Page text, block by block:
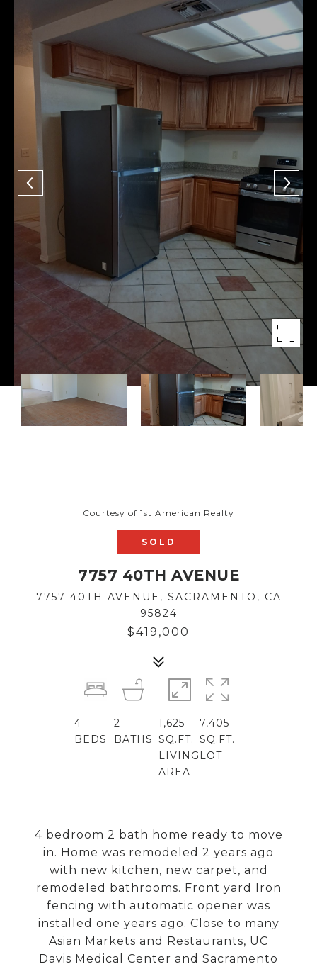
Courtesy of 1st American Realty
SOLD
7757 40TH AVENUE
7757 40TH AVENUE, SACRAMENTO, CA
95824
$419,000
4 bedroom 2 bath home ready to move
in. Home was remodeled 2 years ago
with new kitchen, new carpet, and
remodeled bathrooms. Front yard Iron
fencing with automatic opener was
installed one years ago. Close to many
Asian Markets and Restaurants, UC
Davis Medical Center and Sacramento
4
BEDS
2
BATHS
1,625
SQ.FT.
LIVING
AREA
7,405
SQ.FT.
LOT